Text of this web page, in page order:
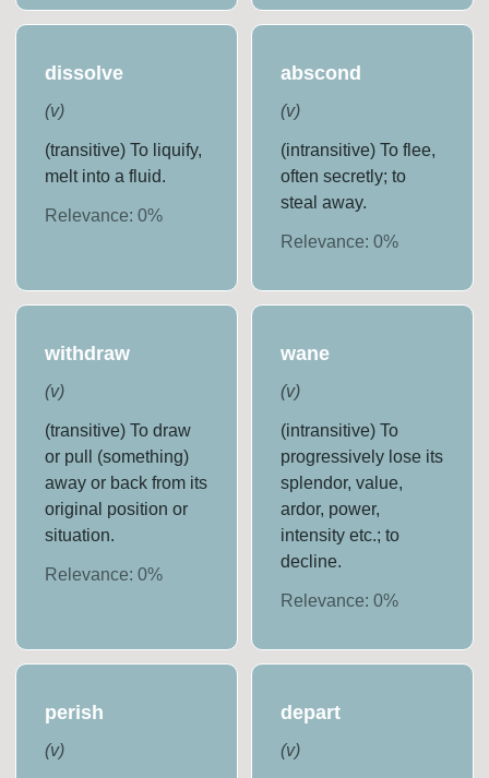
dissolve
(v)
(transitive) To liquify,
melt into a fluid.
Relevance:0%
abscond
(v)
(intransitive) To flee,
often secretly; to
steal away.
Relevance: 0%
withdraw
(v)
(transitive) To draw
or pull (something)
away or back from its
original position or
situation.
Relevance:0%
wane
(v)
(intransitive) To
progressively lose its
splendor, value,
ardor, power,
intensity etc.; to
decline.
Relevance: 0%
perish
(v)
depart
(v)